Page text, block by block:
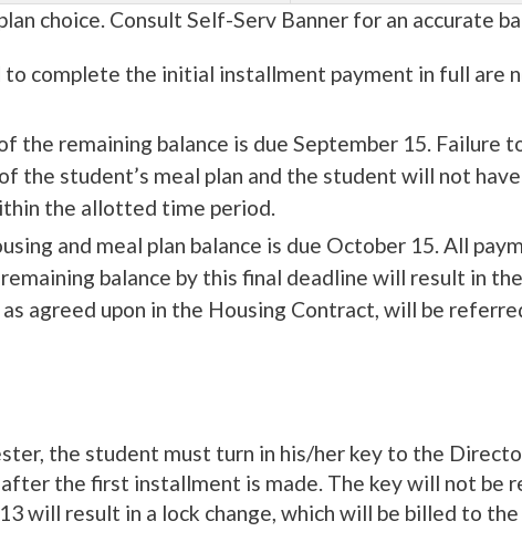
choice. Consult Self-Serv Banner for an accurate
complete the initial installment payment in full are
the remaining balance is due September 15. Failure
student’s meal plan and the student will not
the allotted time period.
and meal plan balance is due October 15. All
balance by this final deadline will result in
agreed upon in the Housing Contract, will be
the student must turn in his/her key to the
the first installment is made. The key will not be
will result in a lock change, which will be billed to the